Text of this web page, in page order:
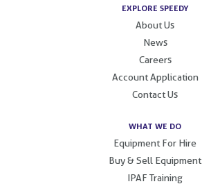
EXPLORE SPEEDY
About Us
News
Careers
Account Application
Contact Us
WHAT WE DO
Equipment For Hire
Buy & Sell Equipment
IPAF Training